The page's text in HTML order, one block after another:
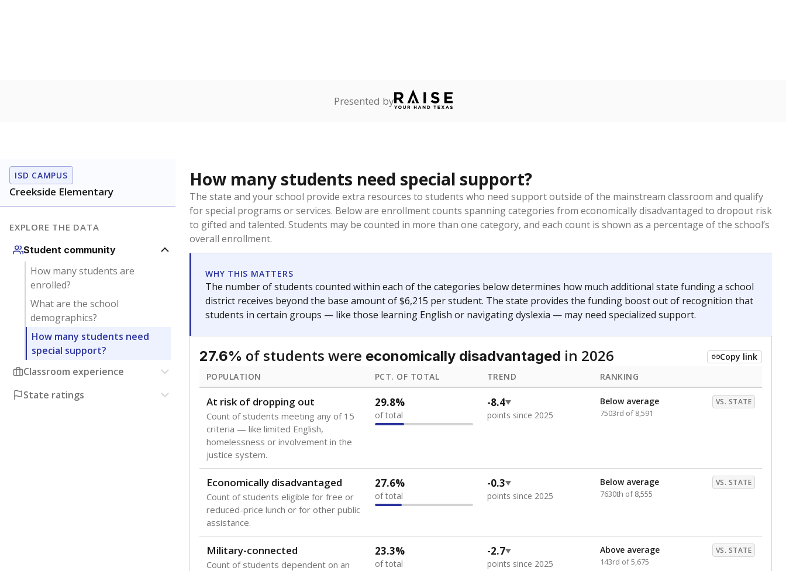
Presented by
ISD CAMPUS
Creekside Elementary
EXPLORE THE DATA
Student community
How many students are
enrolled?
What are the school
demographics?
How many students need
special support?
Classroom experience
State ratings
How many students need special support?
The state and your school provide extra resources to students who need support outside of the mainstream classroom and qualify
for special programs or services. Below are enrollment counts spanning categories from economically disadvantaged to dropout risk
to gifted and talented. Students may be counted in more than one category, and each count is shown as a percentage of the school’s
overall enrollment.
WHY THIS MATTERS
The number of students counted within each of the categories below determines how much additional state funding a school
district receives beyond the base amount of $6,215 per student. The state provides the funding boost out of recognition that
students in certain groups — like those learning English or navigating dyslexia — may need specialized support.
27.6% of students were economically disadvantaged in 2026
Copy link
POPULATION
PCT. OF TOTAL TREND RANKING
At risk of dropping out
Count of students meeting any of 15
criteria — like limited English,
homelessness or involvement in the
justice system.
29.8%
of total
-8.4
points since 2025
Below average VS. STATE
7503rd of 8,591
Economically disadvantaged
Count of students eligible for free or
reduced-price lunch or for other public
assistance.
27.6%
of total
-0.3
points since 2025
Below average VS. STATE
7630th of 8,555
Military-connected
Count of students dependent on an
23.3%
of total
-2.7
points since 2025
Above average VS. STATE
143rd of 5,675